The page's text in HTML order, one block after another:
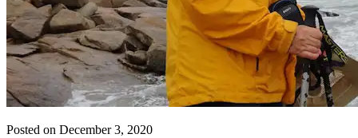
Posted on December 3, 2020